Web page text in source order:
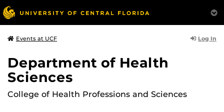
Events at UCF Log In
Department of Health
Sciences
College of Health Professions and Sciences